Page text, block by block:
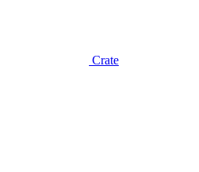
Crate